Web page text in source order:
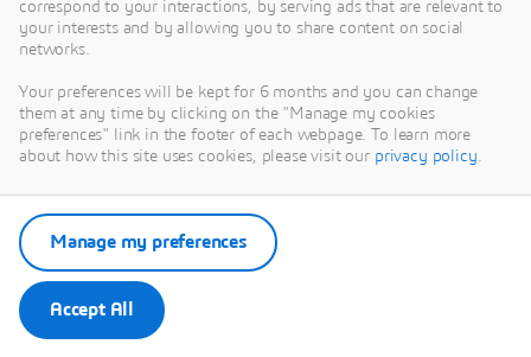
correspond to your interactions, by serving ads that are relevant to
your interests and by allowing you to share content on social
networks.
Your preferences will be kept for 6 months and you can change
them at any time by clicking on the "Manage my cookies
preferences" link in the footer of each webpage. To learn more
about how this site uses cookies, please visit our privacy policy.
Accept All
Manage my preferences